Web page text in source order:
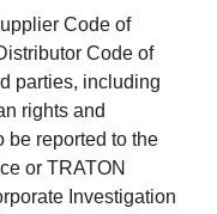
Code of
Code of
parties, including
rights and
be reported to the
or TRATON
Investigation